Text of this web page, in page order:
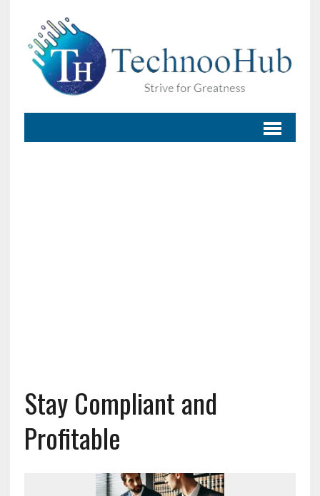
Stay Compliant and
Profitable